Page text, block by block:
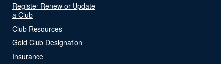
Register Renew or Update
a Club
Club Resources
Gold Club Designation
Insurance